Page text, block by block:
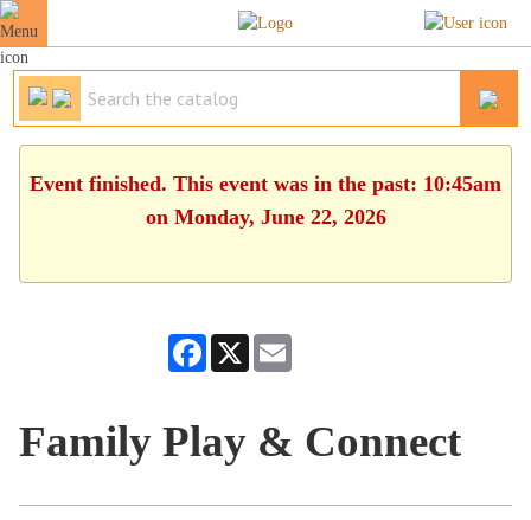
Event finished. This event was in the past: 10:45am
on Monday, June 22, 2026
Facebook
X
Family Play & Connect